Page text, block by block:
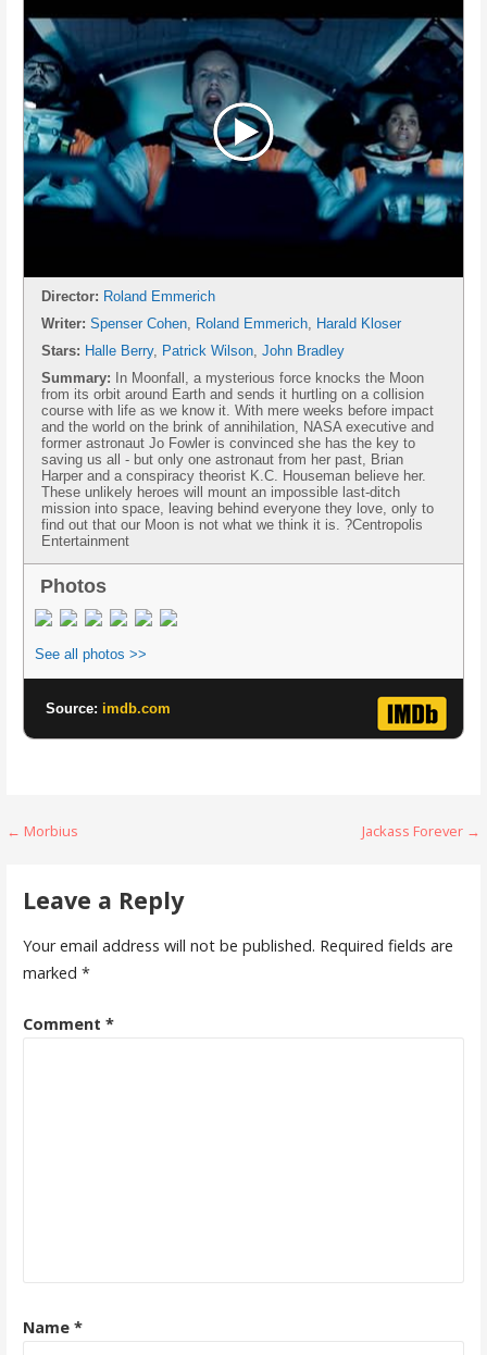
Director: Roland Emmerich
Writer: Spenser Cohen, Roland Emmerich, Harald Kloser
Stars: Halle Berry, Patrick Wilson, John Bradley
Summary: In Moonfall, a mysterious force knocks the Moon
from its orbit around Earth and sends it hurtling on a collision
course with life as we know it. With mere weeks before impact
and the world on the brink of annihilation, NASA executive and
former astronaut Jo Fowler is convinced she has the key to
saving us all - but only one astronaut from her past, Brian
Harper and a conspiracy theorist K.C. Houseman believe her.
These unlikely heroes will mount an impossible last-ditch
mission into space, leaving behind everyone they love, only to
find out that our Moon is not what we think it is. ?Centropolis
Entertainment
Photos
See all photos >>
Source: imdb.com
Post
← Morbius Jackass Forever →
Leave a Reply
Your email address will not be published. Required fields are
marked *
Comment *
Name *